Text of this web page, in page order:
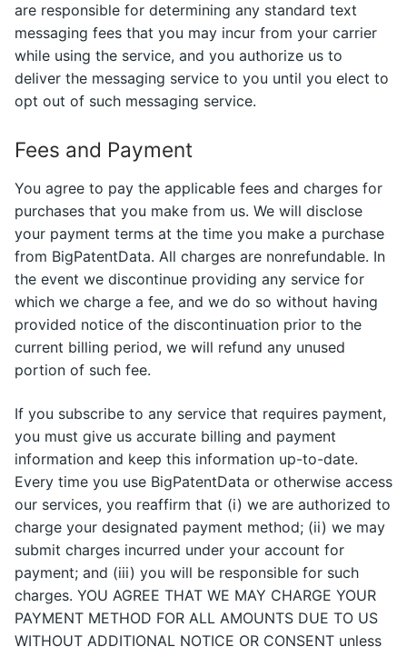
are responsible for determining any standard text
messaging fees that you may incur from your carrier
while using the service, and you authorize us to
deliver the messaging service to you until you elect to
opt out of such messaging service.
Fees and Payment
You agree to pay the applicable fees and charges for
purchases that you make from us. We will disclose
your payment terms at the time you make a purchase
from BigPatentData. All charges are nonrefundable. In
the event we discontinue providing any service for
which we charge a fee, and we do so without having
provided notice of the discontinuation prior to the
current billing period, we will refund any unused
portion of such fee.
If you subscribe to any service that requires payment,
you must give us accurate billing and payment
information and keep this information up-to-date.
Every time you use BigPatentData or otherwise access
our services, you reaffirm that (i) we are authorized to
charge your designated payment method; (ii) we may
submit charges incurred under your account for
payment; and (iii) you will be responsible for such
charges. YOU AGREE THAT WE MAY CHARGE YOUR
PAYMENT METHOD FOR ALL AMOUNTS DUE TO US
WITHOUT ADDITIONAL NOTICE OR CONSENT unless